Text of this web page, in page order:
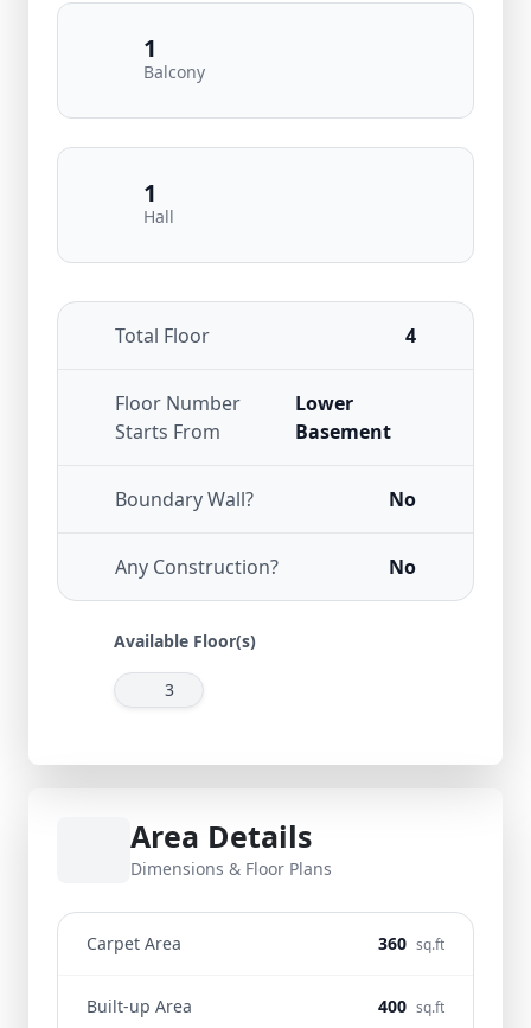
1
Balcony
1
Hall
Total Floor 4
Floor Number
Starts From
Lower
Basement
Boundary Wall? No
Any Construction? No
Available Floor(s)
3
Area Details
Dimensions & Floor Plans
Carpet Area 360 sq.ft
Built-up Area 400 sq.ft